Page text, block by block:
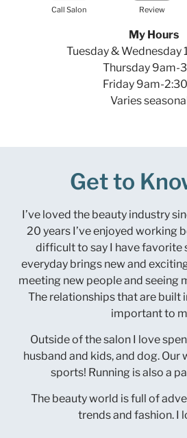
Call Salon Review
My Hours
Tuesday & Wednesday
Thursday 9am-
Friday 9am-
Varies
Get to
I’ve loved the beauty industry
20 years I’ve enjoyed working
difficult to say I have favorite
everyday brings new and
meeting new people and seeing
The relationships that are built
important to
Outside of the salon I love
husband and kids, and dog. Our
sports! Running is also a
The beauty world is full of
trends and fashion. I